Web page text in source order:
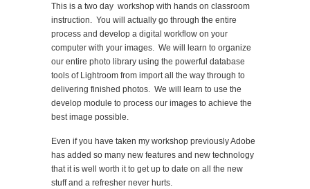
This is a two day workshop with hands on classroom
instruction. You will actually go through the entire
process and develop a digital workflow on your
computer with your images. We will learn to organize
our entire photo library using the powerful database
tools of Lightroom from import all the way through to
delivering finished photos. We will learn to use the
develop module to process our images to achieve the
best image possible.
Even if you have taken my workshop previously Adobe
has added so many new features and new technology
that it is well worth it to get up to date on all the new
stuff and a refresher never hurts.